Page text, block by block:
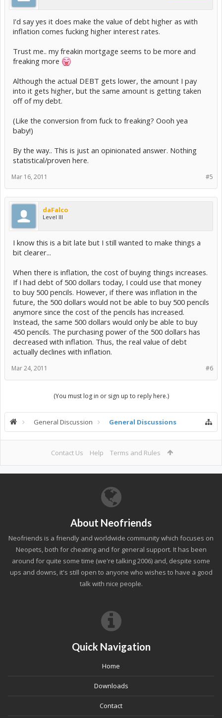
I'd say yes it does make the value of debt higher as with
inflation comes fucking higher interest rates.
Trust me.. my freakin mortgage seems to be more and
freaking more
Although the actual DEBT gets lower, the amount I pay
into it gets higher, but the same amount is getting taken
off of my debt.
(Like the conversion from fuck to freaking? Oooh yea
baby!)
By the way.. This is just an opinionated answer. Nothing
statistical/proven here.
#5
Mar 16, 2011
daFalco
Level III
I know this is a bit late but I still wanted to make things a
bit clearer...
When there is inflation, the cost of buying things increases.
If I had debt of 500 dollars today, I could use that money
to buy 500 pencils. However, if there was inflation in the
future, the 500 dollars would not be able to buy 500 pencils
anymore since the cost of the pencils has increased.
Instead, the same 500 dollars would only be able to buy
450 pencils. The purchasing power of the 500 dollars has
decreased with inflation. Thus, the real value of debt
actually declines with inflation.
#6
Mar 24, 2011
(You must log in or sign up to reply here.)
General Discussion General Discussions
Contact Us Help Terms and Rules
About Neofriends
Neofriends is a friendly and worldwide community which focuses on
Neopets, both for cheating and for general support. It has been
around for quite some time (we're talking 2006) and, despite some
ups and downs, it's still open to anyone who wishes to have a good
talk with nice people.
Quick Navigation
Home
Downloads
Contact